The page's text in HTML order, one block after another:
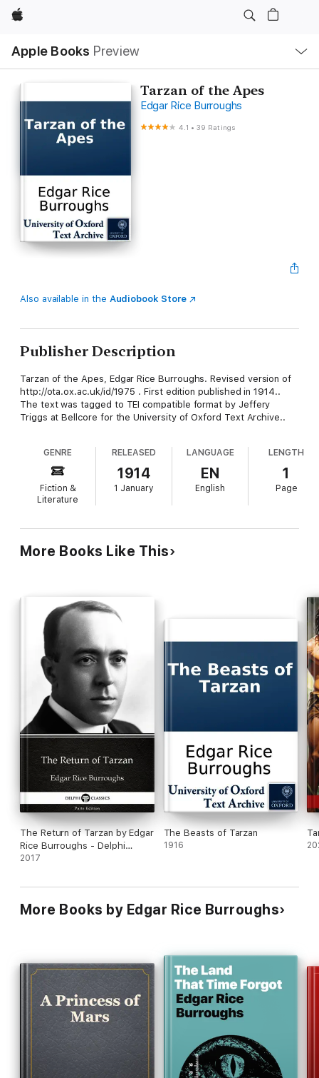
Apple
Apple Books Preview
Nav
Open
Menu
Tarzan of the Apes
Edgar Rice Burroughs
4.1 •39 Ratings
Also available in the Audiobook Store
Publisher Description
Tarzan of the Apes, Edgar Rice Burroughs. Revised version of
http://ota.ox.ac.uk/id/1975 . First edition published in 1914..
The text was tagged to TEI compatible format by Jeffery
Triggs at Bellcore for the University of Oxford Text Archive..
GENRE
Fiction &
Literature
RELEASED
1914
1 January
LANGUAGE
EN
English
LENGTH
1
Page
More Books Like This
The Return of Tarzan by Edgar
Rice Burroughs - Delphi
Classics (Illustrated)
2017
The Beasts of Tarzan
1916
More Books by Edgar Rice Burroughs